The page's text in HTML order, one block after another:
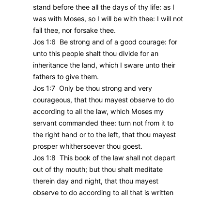
stand before thee all the days of thy life: as I
was with Moses, so I will be with thee: I will not
fail thee, nor forsake thee.
Jos 1:6 Be strong and of a good courage: for
unto this people shalt thou divide for an
inheritance the land, which I sware unto their
fathers to give them.
Jos 1:7 Only be thou strong and very
courageous, that thou mayest observe to do
according to all the law, which Moses my
servant commanded thee: turn not from it to
the right hand or to the left, that thou mayest
prosper whithersoever thou goest.
Jos 1:8 This book of the law shall not depart
out of thy mouth; but thou shalt meditate
therein day and night, that thou mayest
observe to do according to all that is written